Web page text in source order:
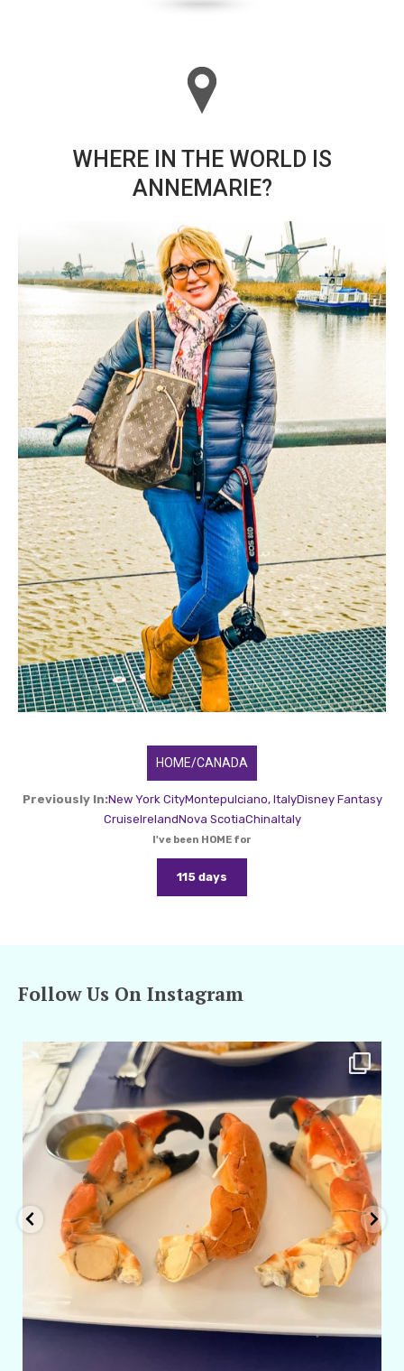
WHERE IN THE WORLD IS
ANNEMARIE?
HOME/CANADA
Previously In:New York CityMontepulciano, ItalyDisney Fantasy
CruiseIrelandNova ScotiaChinaItaly
I've been HOME for
115 days
Follow Us On Instagram
amarieleblanc